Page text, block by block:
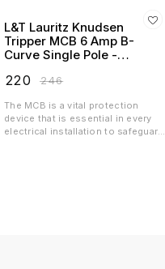
L&T Lauritz Knudsen
Tripper MCB 6 Amp B-
Curve Single Pole -
220 ₹246
The MCB is a vital protection
device that is essential in every
electrical installation to safeguard